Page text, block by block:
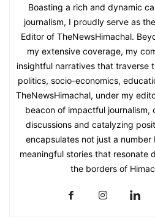
Boasting a rich and dynamic
journalism, I proudly serve as
Editor of TheNewsHimachal.
my extensive coverage, my
insightful narratives that traverse
politics, socio-economics,
TheNewsHimachal, under my
beacon of impactful
discussions and catalyzing
encapsulates not just a
meaningful stories that resonate
the borders of